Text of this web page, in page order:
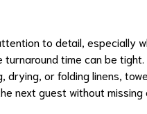
to detail, especially
time can be tight.
or folding linens,
next guest without missing